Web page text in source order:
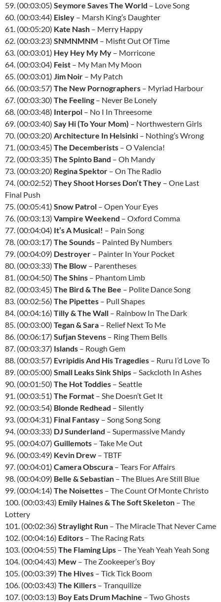
59. (00:03:05) Seymore Saves The World – Love Song
60. (00:03:44) Eisley – Marsh King’s Daughter
61. (00:05:20) Kate Nash – Merry Happy
62. (00:03:23) SNMNMNM – Misfit Out Of Time
63. (00:03:01) Hey Hey My My – Morricone
64. (00:03:04) Feist – My Man My Moon
65. (00:03:01) Jim Noir – My Patch
66. (00:03:57) The New Pornographers – Myriad Harbour
67. (00:03:30) The Feeling – Never Be Lonely
68. (00:03:48) Interpol – No I In Threesome
69. (00:03:40) Say Hi (To Your Mom) – Northwestern Girls
70. (00:03:20) Architecture In Helsinki – Nothing’s Wrong
71. (00:03:45) The Decemberists – O Valencia!
72. (00:03:35) The Spinto Band – Oh Mandy
73. (00:03:20) Regina Spektor – On The Radio
74. (00:02:52) They Shoot Horses Don’t They – One Last
Final Push
75. (00:05:41) Snow Patrol – Open Your Eyes
76. (00:03:13) Vampire Weekend – Oxford Comma
77. (00:04:04) It’s A Musical! – Pain Song
78. (00:03:17) The Sounds – Painted By Numbers
79. (00:04:09) Destroyer – Painter In Your Pocket
80. (00:03:33) The Blow – Parentheses
81. (00:04:50) The Shins – Phantom Limb
82. (00:03:45) The Bird & The Bee – Polite Dance Song
83. (00:02:56) The Pipettes – Pull Shapes
84. (00:04:16) Tilly & The Wall – Rainbow In The Dark
85. (00:03:00) Tegan & Sara – Relief Next To Me
86. (00:06:17) Sufjan Stevens – Ring Them Bells
87. (00:03:37) Islands – Rough Gem
88. (00:03:57) Evripidis And His Tragedies – Ruru I’d Love To
89. (00:05:00) Small Leaks Sink Ships – Sackcloth In Ashes
90. (00:01:50) The Hot Toddies – Seattle
91. (00:03:51) The Format – She Doesn’t Get It
92. (00:03:54) Blonde Redhead – Silently
93. (00:04:31) Final Fantasy – Song Song Song
94. (00:03:33) DJ Sunderland – Supermassive Mandy
95. (00:04:07) Guillemots – Take Me Out
96. (00:03:49) Kevin Drew – TBTF
97. (00:04:01) Camera Obscura – Tears For Affairs
98. (00:04:09) Belle & Sebastian – The Blues Are Still Blue
99. (00:04:14) The Noisettes – The Count Of Monte Christo
100. (00:03:43) Emily Haines & The Soft Skeleton – The
Lottery
101. (00:02:36) Straylight Run – The Miracle That Never Came
102. (00:04:16) Editors – The Racing Rats
103. (00:04:55) The Flaming Lips – The Yeah Yeah Yeah Song
104. (00:04:43) Mew – The Zookeeper’s Boy
105. (00:03:39) The Hives – Tick Tick Boom
106. (00:03:43) The Killers – Tranquilize
107. (00:03:13) Boy Eats Drum Machine – Two Ghosts